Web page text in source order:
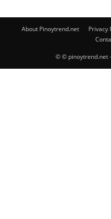
About Pinoytrend.net Privacy
© © pinoytrend.net